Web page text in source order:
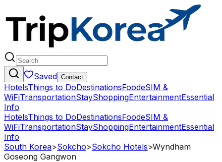
Saved Contact
HotelsThings to DoDestinationsFoodeSIM &
WiFiTransportationStayShoppingEntertainmentEssential
Info
HotelsThings to DoDestinationsFoodeSIM &
WiFiTransportationStayShoppingEntertainmentEssential
Info
South Korea>Sokcho>Sokcho Hotels>Wyndham
Goseong Gangwon